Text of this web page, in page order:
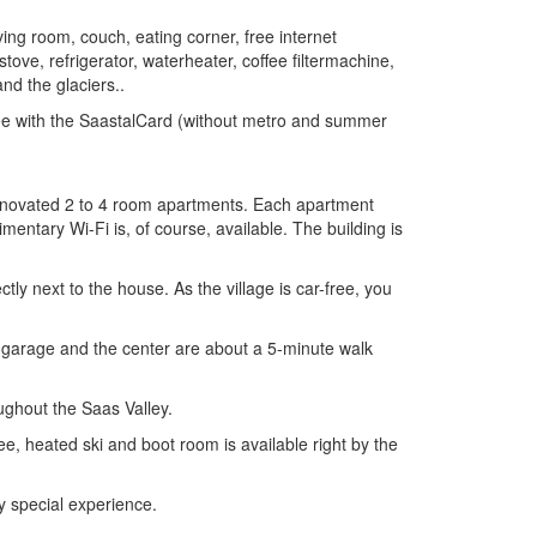
room, couch, eating corner, free internet
refrigerator, waterheater, coffee filtermachine,
the glaciers..
with the SaastalCard (without metro and summer
2 to 4 room apartments. Each apartment
Wi-Fi is, of course, available. The building is
next to the house. As the village is car-free, you
and the center are about a 5-minute walk
the Saas Valley.
heated ski and boot room is available right by the
special experience.